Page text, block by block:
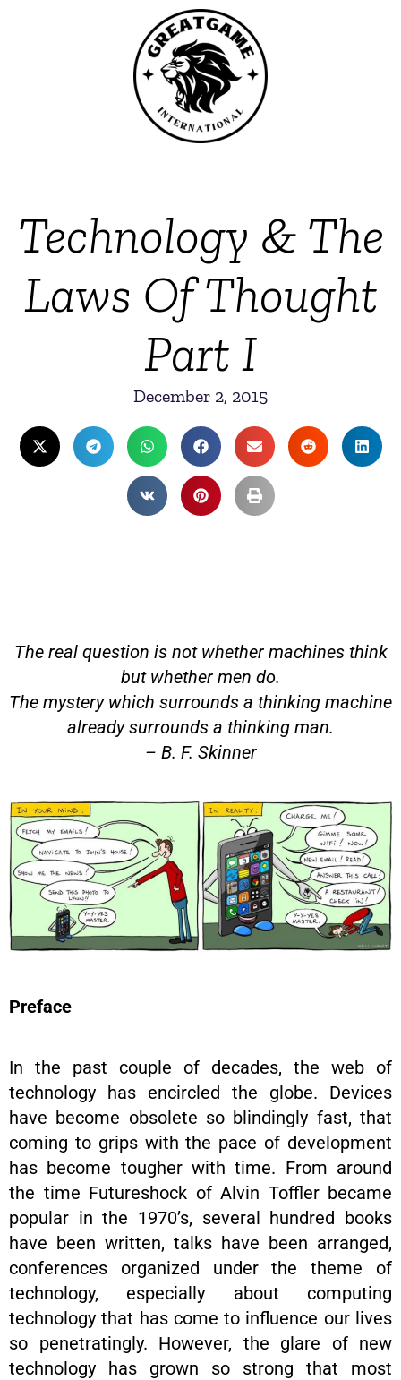
Technology & The
Laws Of Thought
Part I
December 2, 2015
The real question is not whether machines think
but whether men do.
The mystery which surrounds a thinking machine
already surrounds a thinking man.
– B. F. Skinner
Preface
In the past couple of decades, the web of
technology has encircled the globe. Devices
have become obsolete so blindingly fast, that
coming to grips with the pace of development
has become tougher with time. From around
the time Futureshock of Alvin Toffler became
popular in the 1970’s, several hundred books
have been written, talks have been arranged,
conferences organized under the theme of
technology, especially about computing
technology that has come to influence our lives
so penetratingly. However, the glare of new
technology has grown so strong that most